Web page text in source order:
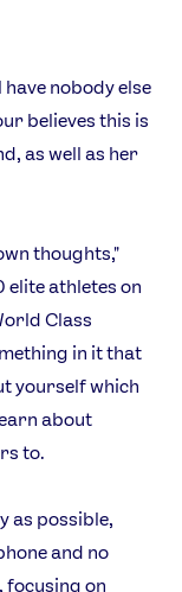
nobody else
believes this is
as well as her
thoughts,"
elite athletes on
Class
in it that
yourself which
about
to.
as possible,
and no
focusing on